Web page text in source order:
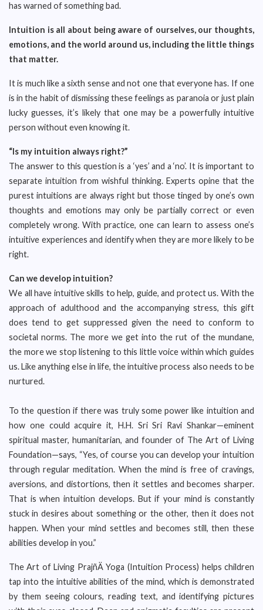
has warned of something bad.
Intuition is all about being aware of ourselves, our thoughts,
emotions, and the world around us, including the little things
that matter.
It is much like a sixth sense and not one that everyone has. If one
is in the habit of dismissing these feelings as paranoia or just plain
lucky guesses, it’s likely that one may be a powerfully intuitive
person without even knowing it.
“Is my intuition always right?”
The answer to this question is a ‘yes’ and a ‘no’. It is important to
separate intuition from wishful thinking. Experts opine that the
purest intuitions are always right but those tinged by one’s own
thoughts and emotions may only be partially correct or even
completely wrong. With practice, one can learn to assess one’s
intuitive experiences and identify when they are more likely to be
right.
Can we develop intuition?
We all have intuitive skills to help, guide, and protect us. With the
approach of adulthood and the accompanying stress, this gift
does tend to get suppressed given the need to conform to
societal norms. The more we get into the rut of the mundane,
the more we stop listening to this little voice within which guides
us. Like anything else in life, the intuitive process also needs to be
nurtured.
To the question if there was truly some power like intuition and
how one could acquire it, H.H. Sri Sri Ravi Shankar—eminent
spiritual master, humanitarian, and founder of The Art of Living
Foundation—says, “Yes, of course you can develop your intuition
through regular meditation. When the mind is free of cravings,
aversions, and distortions, then it settles and becomes sharper.
That is when intuition develops. But if your mind is constantly
stuck in desires about something or the other, then it does not
happen. When your mind settles and becomes still, then these
abilities develop in you.”
The Art of Living PrajñÄ Yoga (Intuition Process) helps children
tap into the intuitive abilities of the mind, which is demonstrated
by them seeing colours, reading text, and identifying pictures